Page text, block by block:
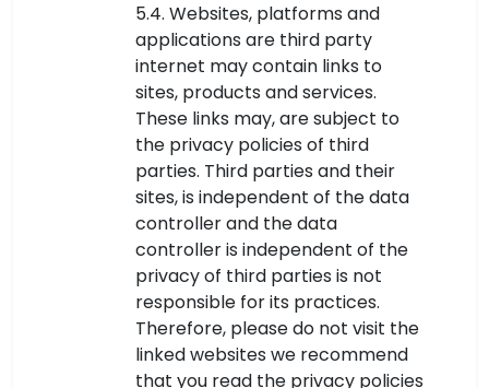
5.4. Websites, platforms and
applications are third party
internet may contain links to
sites, products and services.
These links may, are subject to
the privacy policies of third
parties. Third parties and their
sites, is independent of the data
controller and the data
controller is independent of the
privacy of third parties is not
responsible for its practices.
Therefore, please do not visit the
linked websites we recommend
that you read the privacy policies